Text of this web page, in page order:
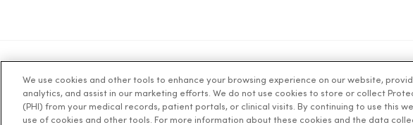
© 2026 Trinity Health TERMS OF USE AND ONLINE PRIVACY NOTICE OF
We use cookies and other tools to enhance your browsing experience on our website,
analytics, and assist in our marketing efforts. We do not use cookies to store or collect
(PHI) from your medical records, patient portals, or clinical visits. By continuing to use this
use of cookies and other tools. For more information about these cookies and the data